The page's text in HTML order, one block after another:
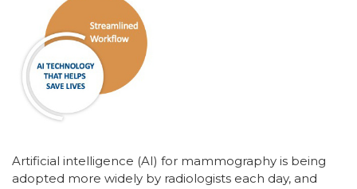
Artificial intelligence (AI) for mammography is being
adopted more widely by radiologists each day, and